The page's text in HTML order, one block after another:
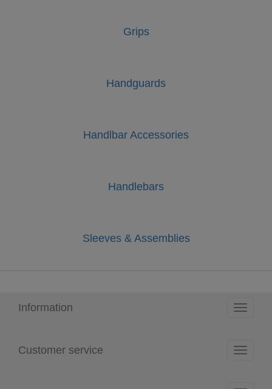
Grips
Handguards
Handlbar Accessories
Handlebars
Sleeves & Assemblies
Toggle
Information
Toggle
Customer service